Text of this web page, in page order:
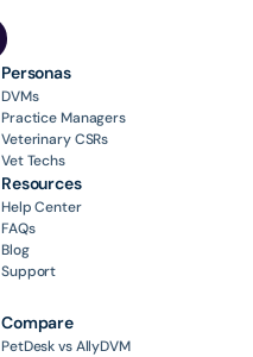
Personas
DVMs
Practice Managers
Veterinary CSRs
Vet Techs
Resources
Help Center
FAQs
Blog
Support
Compare
PetDesk vs AllyDVM